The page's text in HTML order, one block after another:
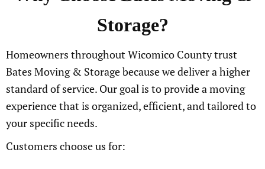
Storage?
Homeowners throughout Wicomico County trust
Bates Moving & Storage because we deliver a higher
standard of service. Our goal is to provide a moving
experience that is organized, efficient, and tailored to
your specific needs.
Customers choose us for: